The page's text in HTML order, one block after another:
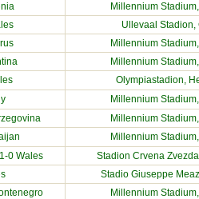
Millennium Stadium
Ullevaal Stadion,
Millennium Stadium
Millennium Stadium
Olympiastadion,
Millennium Stadium
Millennium Stadium
Millennium Stadium
0 Wales Stadion Crvena
Stadio Giuseppe
Millennium Stadium